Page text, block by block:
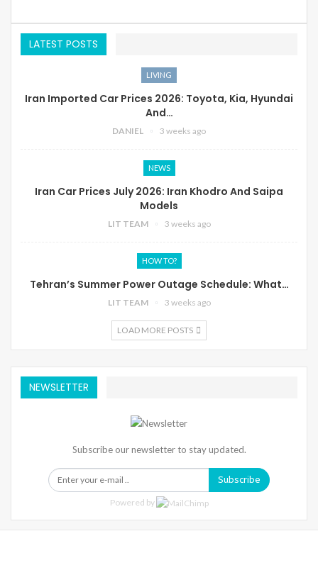
LATEST POSTS
LIVING
Iran Imported Car Prices 2026: Toyota, Kia, Hyundai
And…
DANIEL 3 weeks ago
NEWS
Iran Car Prices July 2026: Iran Khodro And Saipa
Models
LIT TEAM 3 weeks ago
HOW TO?
Tehran’s Summer Power Outage Schedule: What…
LIT TEAM 3 weeks ago
LOAD MORE POSTS
NEWSLETTER
Subscribe our newsletter to stay updated.
Subscribe
Powered by